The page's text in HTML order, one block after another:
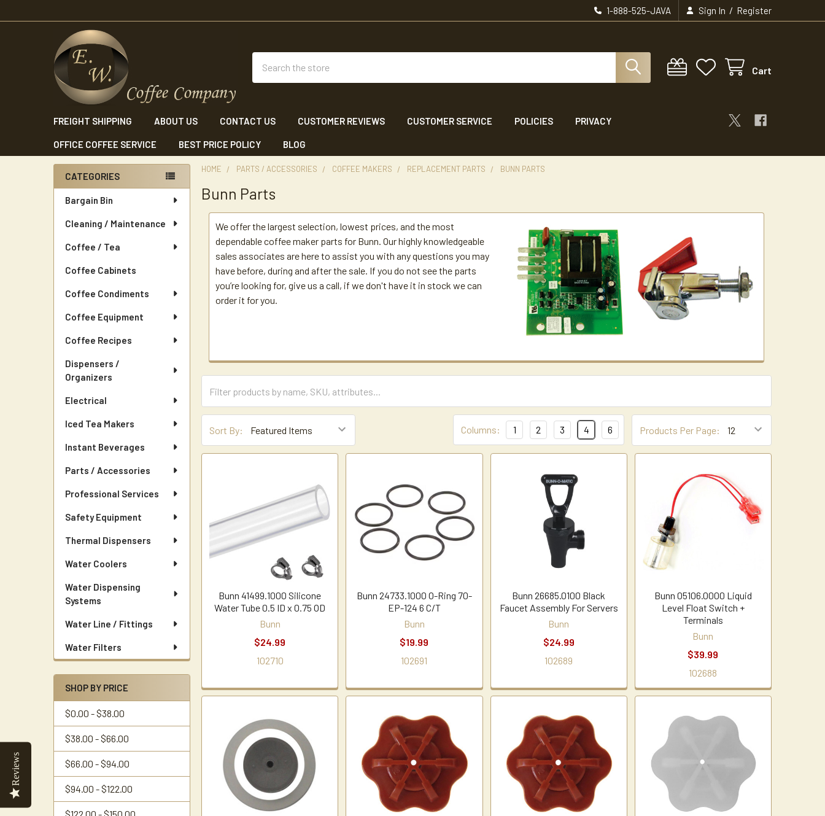
1-888-525-JAVA Sign In / Register
Cart
FREIGHT SHIPPING ABOUT US CONTACT US CUSTOMER REVIEWS CUSTOMER SERVICE POLICIES PRIVACY
OFFICE COFFEE SERVICE BEST PRICE POLICY BLOG
Sidebar
CATEGORIES
Bargain Bin
Cleaning / Maintenance
Coffee / Tea
Coffee Cabinets
Coffee Condiments
Coffee Equipment
Coffee Recipes
Dispensers /
Organizers
Electrical
Iced Tea Makers
Instant Beverages
Parts / Accessories
Professional Services
Safety Equipment
Thermal Dispensers
Water Coolers
Water Dispensing
Systems
Water Line / Fittings
Water Filters
SHOP BY PRICE
$0.00 - $38.00
$38.00 - $66.00
$66.00 - $94.00
$94.00 - $122.00
HOME PARTS / ACCESSORIES COFFEE MAKERS REPLACEMENT PARTS BUNN PARTS
Bunn Parts
We offer the largest selection, lowest prices, and the most
dependable coffee maker parts for Bunn. Our highly knowledgeable
sales associates are here to assist you with any questions you may
have before, during and after the sale. If you do not see the parts
you’re looking for, give us a call, if we don't have it in stock we can
order it for you.
Sort By: Products Per Page:
Columns: 1 2 3 4 6
Bunn 41499.1000 Silicone
Water Tube 0.5 ID x 0.75 OD
Bunn
$24.99
102710
Bunn 24733.1000 O-Ring 70-
EP-124 6 C/T
Bunn
$19.99
102691
Bunn 26685.0100 Black
Faucet Assembly For Servers
Bunn
$24.99
102689
Bunn 05106.0000 Liquid
Level Float Switch +
Terminals
Bunn
$39.99
102688
Reviews